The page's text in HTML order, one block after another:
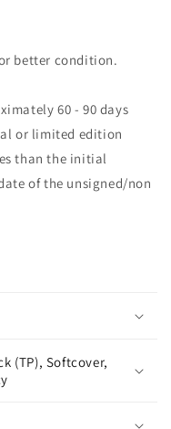
better condition.
60 - 90 days
or limited edition
than the initial
of the unsigned/non
(TP), Softcover,